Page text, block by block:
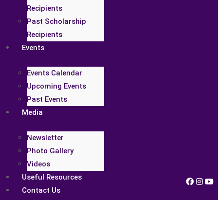
Recipients
Past Scholarship
Recipients
Events
Events Calendar
Upcoming Events
Past Events
Media
Newsletter
Photo Gallery
Videos
Useful Resources
Contact Us